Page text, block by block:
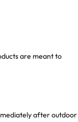
are meant to
after outdoor